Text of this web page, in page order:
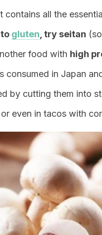
contains all the
gluten , try seitan
food with high
consumed in Japan
by cutting them into
even in tacos with